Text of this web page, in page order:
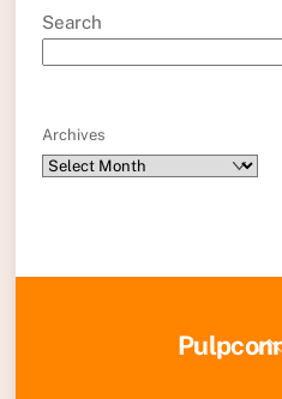
Search
Archives